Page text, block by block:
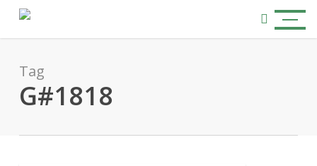
content
search
Menu
Tag
G#1818